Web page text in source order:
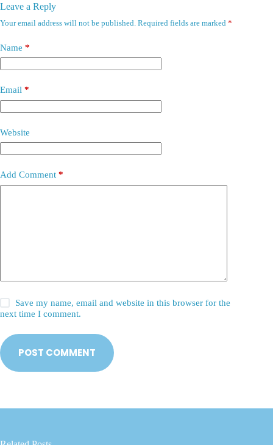
Leave a Reply
Your email address will not be published. Required fields are marked *
Name *
Email *
Website
Add Comment *
Save my name, email and website in this browser for the
next time I comment.
POST COMMENT